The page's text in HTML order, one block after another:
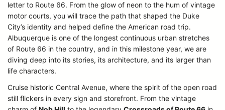
letter to Route 66. From the glow of neon to the hum of vintage
motor courts, you will trace the path that shaped the Duke
City’s identity and helped define the American road trip.
Albuquerque is one of the longest continuous urban stretches
of Route 66 in the country, and in this milestone year, we are
diving deep into its stories, its architecture, and its larger than
life characters.
Cruise historic Central Avenue, where the spirit of the open road
still flickers in every sign and storefront. From the vintage